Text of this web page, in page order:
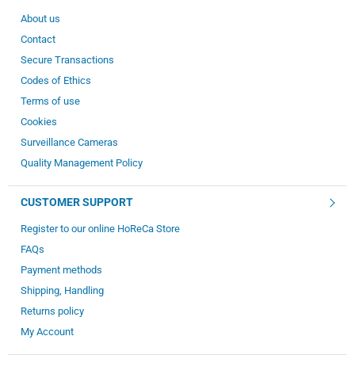
About us
Contact
Secure Transactions
Codes of Ethics
Terms of use
Cookies
Surveillance Cameras
Quality Management Policy
CUSTOMER SUPPORT
Register to our online HoReCa Store
FAQs
Payment methods
Shipping, Handling
Returns policy
My Account